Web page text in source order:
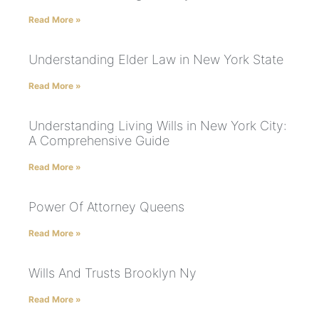
Read More »
Understanding Elder Law in New York State
Read More »
Understanding Living Wills in New York City:
A Comprehensive Guide
Read More »
Power Of Attorney Queens
Read More »
Wills And Trusts Brooklyn Ny
Read More »